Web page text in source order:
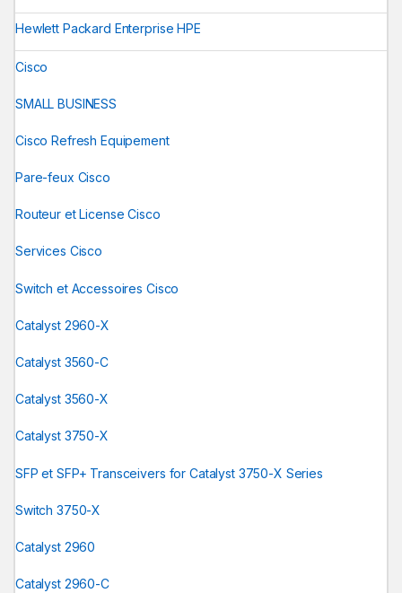
Hewlett Packard Enterprise HPE
Cisco
SMALL BUSINESS
Cisco Refresh Equipement
Pare-feux Cisco
Routeur et License Cisco
Services Cisco
Switch et Accessoires Cisco
Catalyst 2960-X
Catalyst 3560-C
Catalyst 3560-X
Catalyst 3750-X
SFP et SFP+ Transceivers for Catalyst 3750-X Series
Switch 3750-X
Catalyst 2960
Catalyst 2960-C